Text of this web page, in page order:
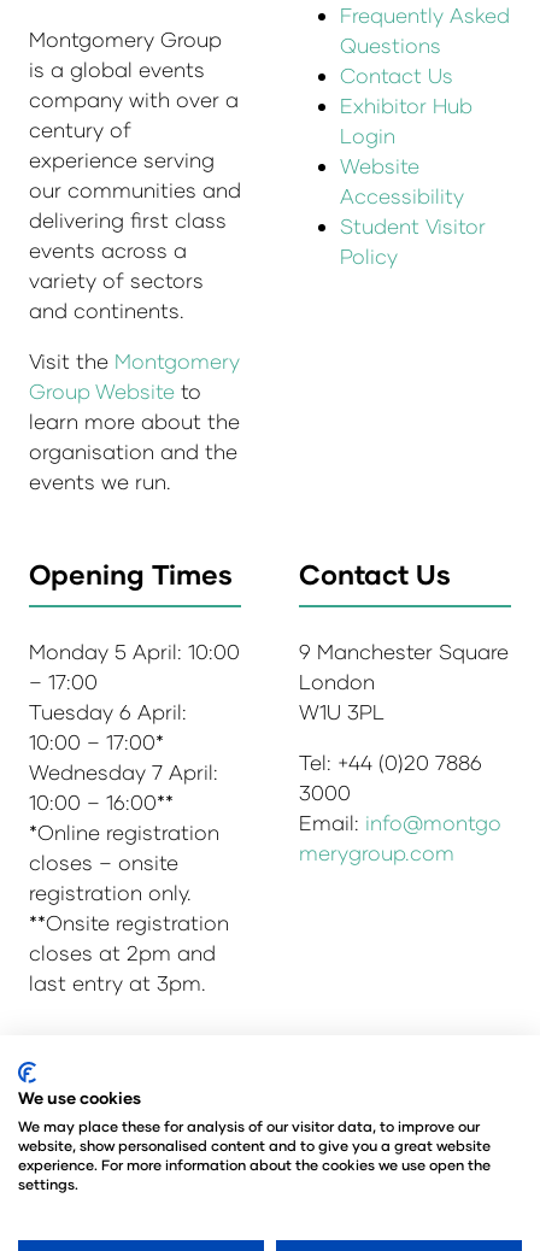
Montgomery Group
is a global events
company with over a
century of
experience serving
our communities and
delivering first class
events across a
variety of sectors
and continents.
Visit the Montgomery
Group Website to
learn more about the
organisation and the
events we run.
Frequently Asked
Questions
Contact Us
Exhibitor Hub
Login
Website
Accessibility
Student Visitor
Policy
Opening Times
Monday 5 April: 10:00
– 17:00
Tuesday 6 April:
10:00 – 17:00*
Wednesday 7 April:
10:00 – 16:00**
*Online registration
closes – onsite
registration only.
**Onsite registration
closes at 2pm and
last entry at 3pm.
Contact Us
9 Manchester Square
London
W1U 3PL
Tel: +44 (0)20 7886
3000
Email: info@montgo
merygroup.com
© Copyright 2025
Admissions & Verification Policy
Environmental Sustainability Policy
@Angus Montgomery Ltd
Registered in United Kingdom
We use cookies
We may place these for analysis of our visitor data, to improve our
website, show personalised content and to give you a great website
experience. For more information about the cookies we use open the
settings.